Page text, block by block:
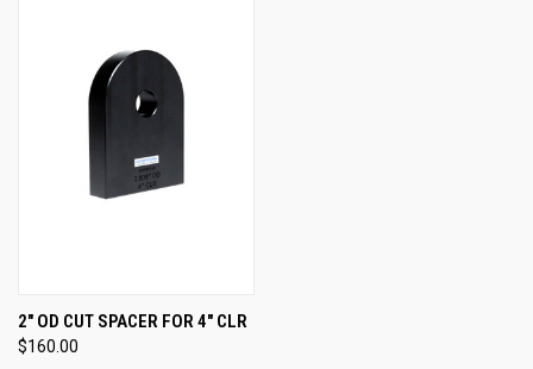
2" OD CUT SPACER FOR 4" CLR
$160.00